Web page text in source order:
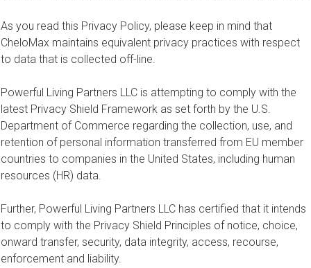
As you read this Privacy Policy, please keep in mind that
CheloMax maintains equivalent privacy practices with respect
to data that is collected off-line.
Powerful Living Partners LLC is attempting to comply with the
latest Privacy Shield Framework as set forth by the U.S.
Department of Commerce regarding the collection, use, and
retention of personal information transferred from EU member
countries to companies in the United States, including human
resources (HR) data.
Further, Powerful Living Partners LLC has certified that it intends
to comply with the Privacy Shield Principles of notice, choice,
onward transfer, security, data integrity, access, recourse,
enforcement and liability.